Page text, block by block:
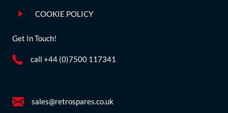
COOKIE POLICY
Get In Touch!
call +44 (0)7500 117341
sales@retrospares.co.uk